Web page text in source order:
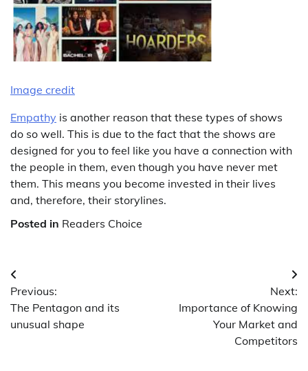
Image credit
Empathy is another reason that these types of shows
do so well. This is due to the fact that the shows are
designed for you to feel like you have a connection with
the people in them, even though you have never met
them. This means you become invested in their lives
and, therefore, their storylines.
Posted in Readers Choice
Post
navigation
Previous:
The Pentagon and its
unusual shape
Next:
Importance of Knowing
Your Market and
Competitors